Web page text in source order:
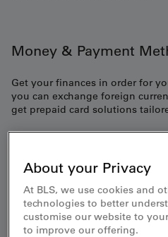
Money & Payment
Get your finances in order for
you can exchange foreign
get prepaid card solutions
Public
The ideal
About your Privacy
At BLS, we use cookies and
technologies to better
customise our website to
to improve our offering.